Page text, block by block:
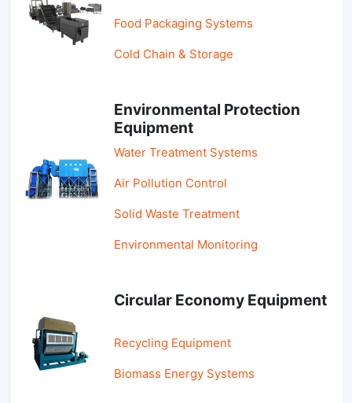
Food Packaging Systems
Cold Chain & Storage
Environmental Protection
Equipment
Water Treatment Systems
Air Pollution Control
Solid Waste Treatment
Environmental Monitoring
Circular Economy Equipment
Recycling Equipment
Biomass Energy Systems